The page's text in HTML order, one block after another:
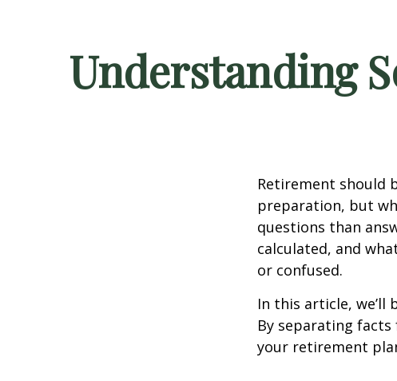
Understanding
Retirement should
preparation, but
questions than
calculated, and
or confused.
In this article, we’ll
By separating
your retirement